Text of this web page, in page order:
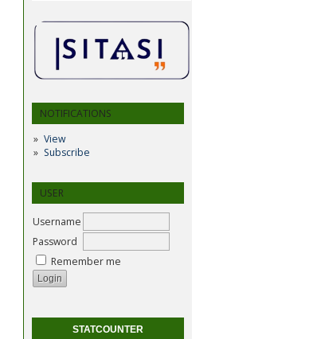
NOTIFICATIONS
View
Subscribe
USER
Username
Password
Remember me
STATCOUNTER